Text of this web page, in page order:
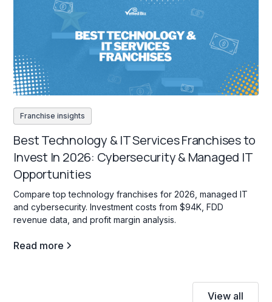
Franchise insights
Best Technology & IT Services Franchises to
Invest In 2026: Cybersecurity & Managed IT
Opportunities
Compare top technology franchises for 2026, managed IT
and cybersecurity. Investment costs from $94K, FDD
revenue data, and profit margin analysis.
Read more
View all